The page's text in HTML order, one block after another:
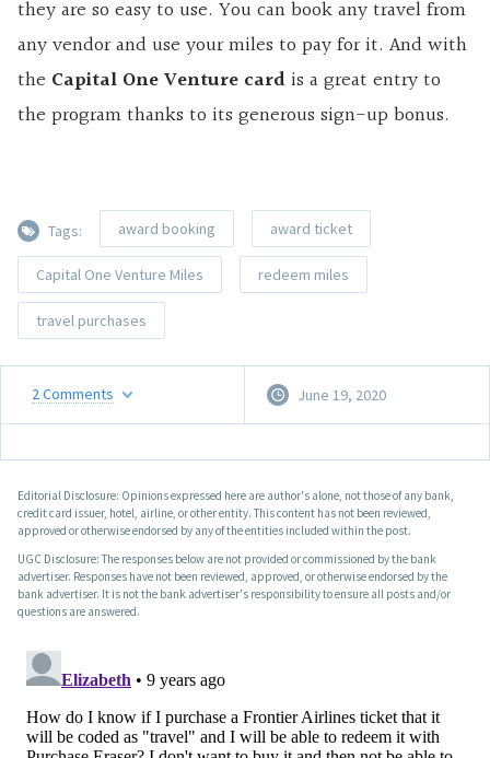
they are so easy to use. You can book any travel from
any vendor and use your miles to pay for it. And with
the Capital One Venture card is a great entry to
the program thanks to its generous sign-up bonus.
Tags: award booking award ticket
Capital One Venture Miles redeem miles
travel purchases
2Comments June 19, 2020
Editorial Disclosure: Opinions expressed here are author's alone, not those of any bank,
credit card issuer, hotel, airline, or other entity. This content has not been reviewed,
approved or otherwise endorsed by any of the entities included within the post.
UGC Disclosure: The responses below are not provided or commissioned by the bank
advertiser. Responses have not been reviewed, approved, or otherwise endorsed by the
bank advertiser. It is not the bank advertiser's responsibility to ensure all posts and/or
questions are answered.